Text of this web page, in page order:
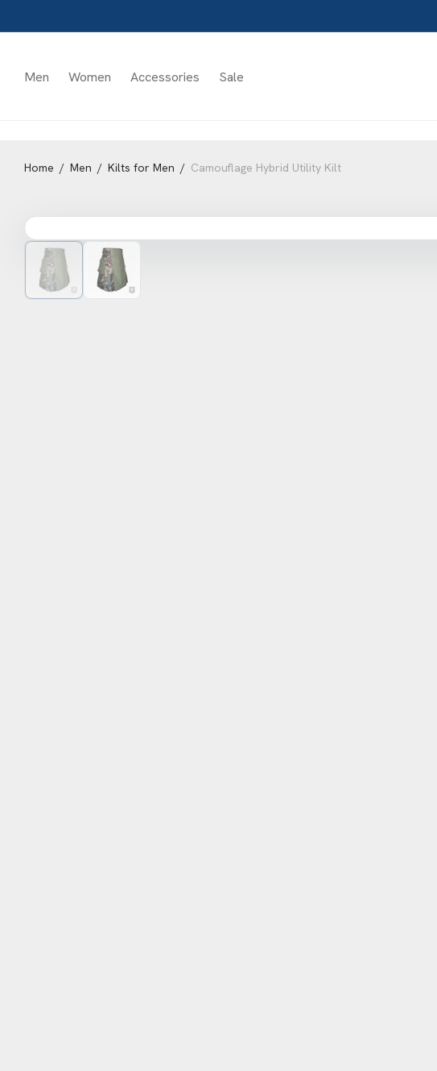
Men Women Accessories Sale
Home / Men / Kilts for Men / Camouflage Hybrid Utility Kilt